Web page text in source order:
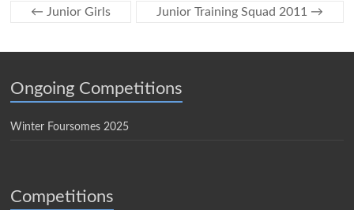
← Junior Girls Junior Training Squad 2011 →
Ongoing Competitions
Winter Foursomes 2025
Competitions